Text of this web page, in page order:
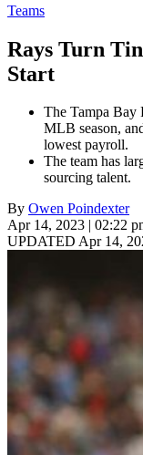
Teams
Rays Turn
Start
The Tampa Bay
MLB season,
lowest payroll.
The team has
sourcing talent.
By Owen Poindexter
Apr 14, 2023 | 02:22
UPDATED Apr 14,